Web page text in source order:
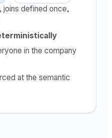
joins defined once,
in the company
at the semantic